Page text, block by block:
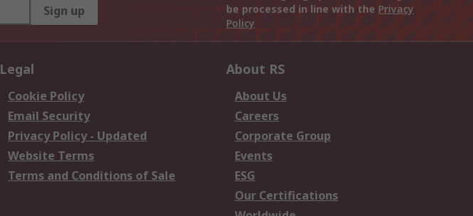
Sign up
be processed in line with the Privacy
Policy
Legal
Cookie Policy
Email Security
Privacy Policy - Updated
Website Terms
Terms and Conditions of Sale
About RS
About Us
Careers
Corporate Group
Events
ESG
Our Certifications